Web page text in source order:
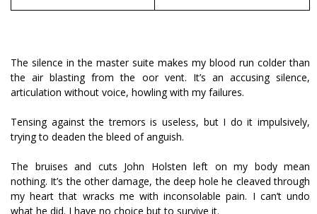
The silence in the master suite makes my blood run colder than
the air blasting from the floor vent. It’s an accusing silence,
articulation without voice, howling with my failures.
Tensing against the tremors is useless, but I do it impulsively,
trying to deaden the bleed of anguish.
The bruises and cuts John Holsten left on my body mean
nothing. It’s the other damage, the deep hole he cleaved through
my heart that wracks me with inconsolable pain. I can’t undo
what he did. I have no choice but to survive it.